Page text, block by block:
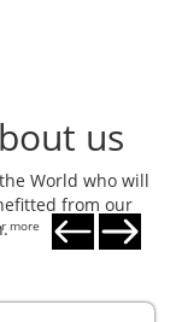
us
World who will
from our
more